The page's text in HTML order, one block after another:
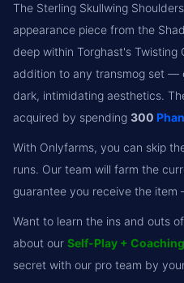
The Sterling Skullwing
appearance piece from the
deep within Torghast's
addition to any transmog set —
dark, intimidating aesthetics.
acquired by spending 300
With Onlyfarms, you can skip
runs. Our team will farm the
guarantee you receive the
Want to learn the ins and outs
about our Self-Play +
secret with our pro team by